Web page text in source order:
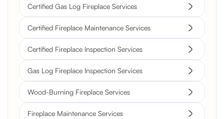
Certified Gas Log Fireplace Services
Certified Fireplace Maintenance Services
Certified Fireplace Inspection Services
Gas Log Fireplace Inspection Services
Wood-Burning Fireplace Services
Fireplace Maintenance Services